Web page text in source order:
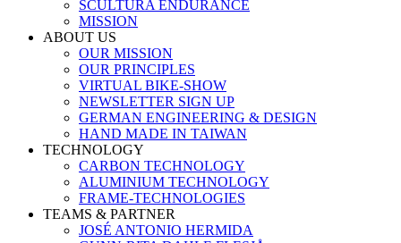
SCULTURA ENDURANCE
MISSION
ABOUT US
OUR MISSION
OUR PRINCIPLES
VIRTUAL BIKE-SHOW
NEWSLETTER SIGN UP
GERMAN ENGINEERING & DESIGN
HAND MADE IN TAIWAN
TECHNOLOGY
CARBON TECHNOLOGY
ALUMINIUM TECHNOLOGY
FRAME-TECHNOLOGIES
TEAMS & PARTNER
JOSÉ ANTONIO HERMIDA